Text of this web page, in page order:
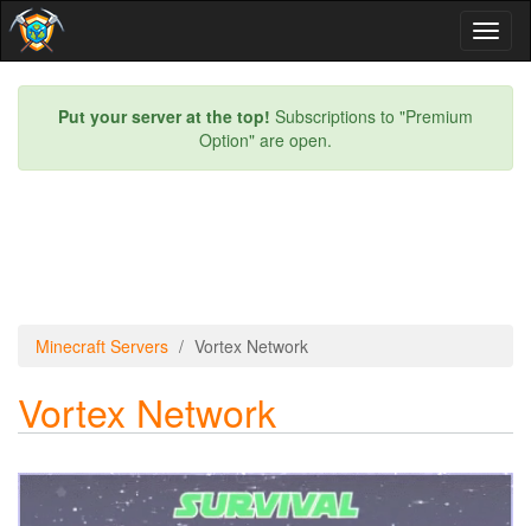
Put your server at the top! Subscriptions to "Premium
Option" are open.
Minecraft Servers Vortex Network
Vortex Network